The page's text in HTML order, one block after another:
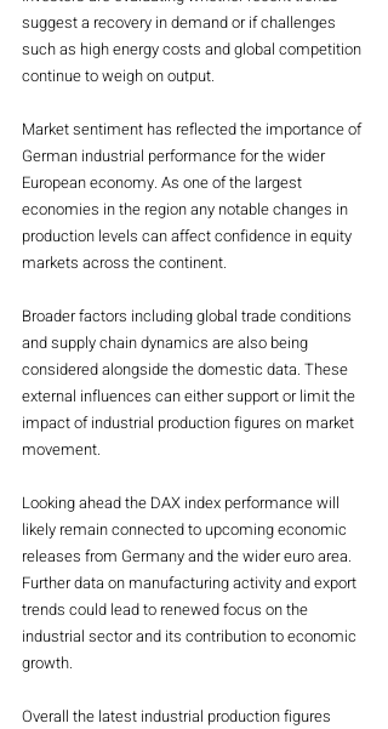
suggest a recovery in demand or if challenges
such as high energy costs and global competition
continue to weigh on output.
Market sentiment has reflected the importance of
German industrial performance for the wider
European economy. As one of the largest
economies in the region any notable changes in
production levels can affect confidence in equity
markets across the continent.
Broader factors including global trade conditions
and supply chain dynamics are also being
considered alongside the domestic data. These
external influences can either support or limit the
impact of industrial production figures on market
movement.
Looking ahead the DAX index performance will
likely remain connected to upcoming economic
releases from Germany and the wider euro area.
Further data on manufacturing activity and export
trends could lead to renewed focus on the
industrial sector and its contribution to economic
growth.
Overall the latest industrial production figures